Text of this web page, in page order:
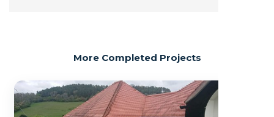
More Completed Projects